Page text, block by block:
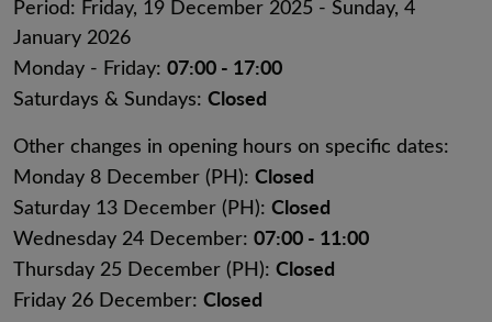
Period: Friday, 19 December 2025 - Sunday, 4
January 2026
Monday - Friday: 07:00 - 17:00
Saturdays & Sundays: Closed
Other changes in opening hours on specific dates:
Monday 8 December (PH): Closed
Saturday 13 December (PH): Closed
Wednesday 24 December: 07:00 - 11:00
Thursday 25 December (PH): Closed
Friday 26 December: Closed